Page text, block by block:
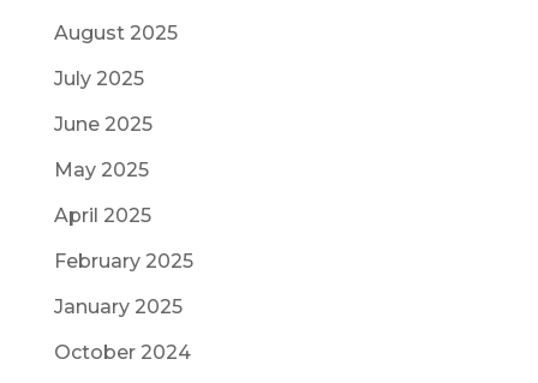
August 2025
July 2025
June 2025
May 2025
April 2025
February 2025
January 2025
October 2024